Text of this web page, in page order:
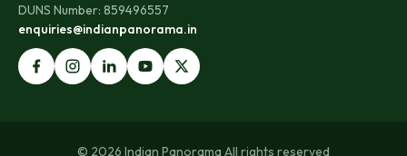
DUNS Number: 859496557
enquiries@indianpanorama.in
© 2026 Indian Panorama All rights reserved